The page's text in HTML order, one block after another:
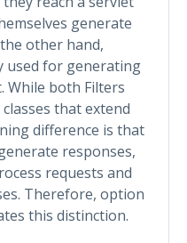
generate
other hand,
used for generating
While both Filters
that extend
difference is that
responses,
requests and
Therefore, option
this distinction.